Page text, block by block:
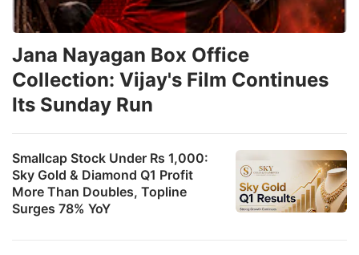
Smallcap Stock Under Rs 1,000:
Sky Gold & Diamond Q1 Profit
More Than Doubles, Topline
Surges 78% YoY
Jana Nayagan Box Office
Collection: Vijay's Film Continues
Its Sunday Run